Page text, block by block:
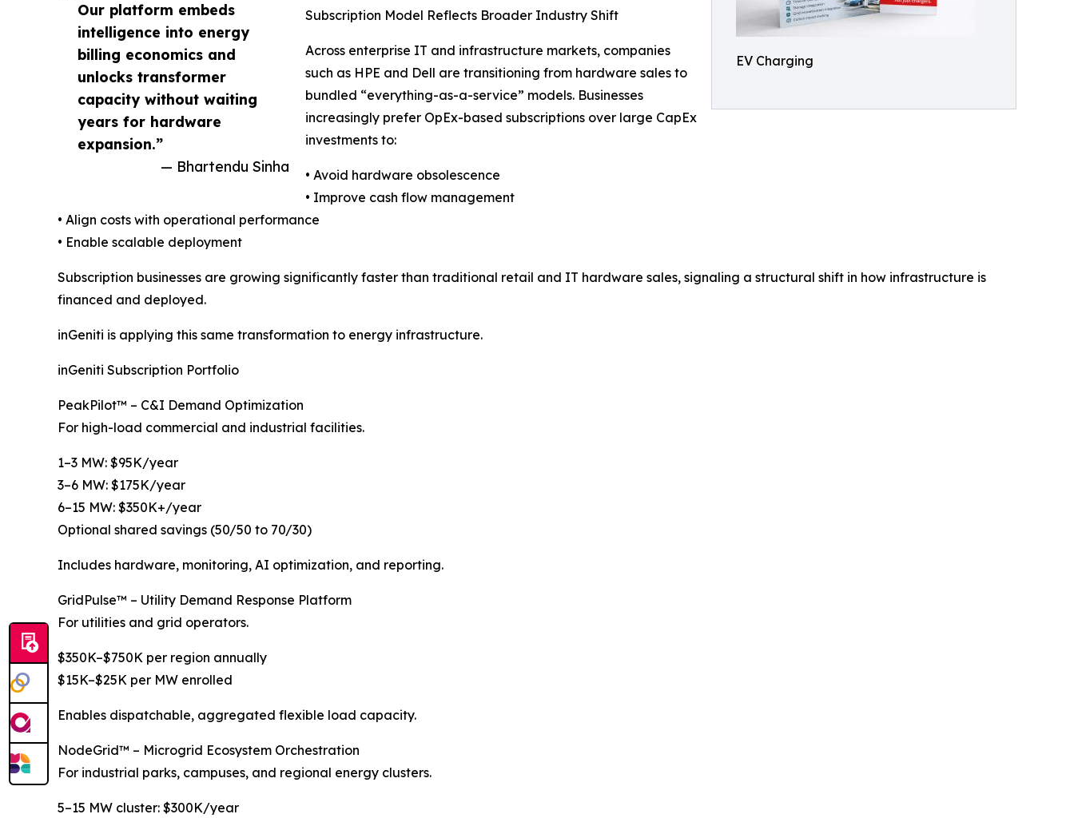
EV Charging
Our platform embeds
intelligence into energy
billing economics and
unlocks transformer
capacity without waiting
years for hardware
expansion.”
— Bhartendu Sinha
Subscription Model Reflects Broader Industry Shift
Across enterprise IT and infrastructure markets, companies
such as HPE and Dell are transitioning from hardware sales to
bundled “everything-as-a-service” models. Businesses
increasingly prefer OpEx-based subscriptions over large CapEx
investments to:
• Avoid hardware obsolescence
• Improve cash flow management
• Align costs with operational performance
• Enable scalable deployment
Subscription businesses are growing significantly faster than traditional retail and IT hardware sales, signaling a structural shift in how infrastructure is
financed and deployed.
inGeniti is applying this same transformation to energy infrastructure.
inGeniti Subscription Portfolio
PeakPilot™ – C&I Demand Optimization
For high-load commercial and industrial facilities.
1–3 MW: $95K/year
3–6 MW: $175K/year
6–15 MW: $350K+/year
Optional shared savings (50/50 to 70/30)
Includes hardware, monitoring, AI optimization, and reporting.
GridPulse™ – Utility Demand Response Platform
For utilities and grid operators.
$350K–$750K per region annually
$15K–$25K per MW enrolled
Enables dispatchable, aggregated flexible load capacity.
NodeGrid™ – Microgrid Ecosystem Orchestration
For industrial parks, campuses, and regional energy clusters.
5–15 MW cluster: $300K/year